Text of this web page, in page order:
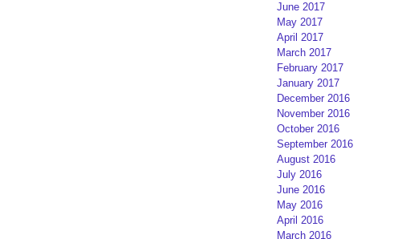
June 2017
May 2017
April 2017
March 2017
February 2017
January 2017
December 2016
November 2016
October 2016
September 2016
August 2016
July 2016
June 2016
May 2016
April 2016
March 2016